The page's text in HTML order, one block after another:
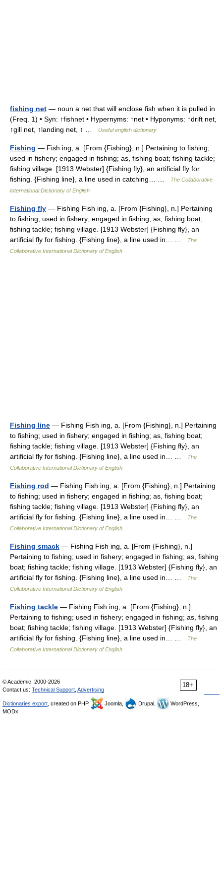
fishing net — noun a net that will enclose fish when it is pulled in
(Freq. 1) • Syn: ↑fishnet • Hypernyms: ↑net • Hyponyms: ↑drift net,
↑gill net, ↑landing net, ↑ …
Useful english dictionary
Fishing — Fish ing, a. [From {Fishing}, n.] Pertaining to fishing;
used in fishery; engaged in fishing; as, fishing boat; fishing tackle;
fishing village. [1913 Webster] {Fishing fly}, an artificial fly for
fishing. {Fishing line}, a line used in catching… …
The Collaborative
International Dictionary of English
Fishing fly — Fishing Fish ing, a. [From {Fishing}, n.] Pertaining
to fishing; used in fishery; engaged in fishing; as, fishing boat;
fishing tackle; fishing village. [1913 Webster] {Fishing fly}, an
artificial fly for fishing. {Fishing line}, a line used in… …
The
Collaborative International Dictionary of English
Fishing line — Fishing Fish ing, a. [From {Fishing}, n.] Pertaining
to fishing; used in fishery; engaged in fishing; as, fishing boat;
fishing tackle; fishing village. [1913 Webster] {Fishing fly}, an
artificial fly for fishing. {Fishing line}, a line used in… …
The
Collaborative International Dictionary of English
Fishing rod — Fishing Fish ing, a. [From {Fishing}, n.] Pertaining
to fishing; used in fishery; engaged in fishing; as, fishing boat;
fishing tackle; fishing village. [1913 Webster] {Fishing fly}, an
artificial fly for fishing. {Fishing line}, a line used in… …
The
Collaborative International Dictionary of English
Fishing smack — Fishing Fish ing, a. [From {Fishing}, n.]
Pertaining to fishing; used in fishery; engaged in fishing; as, fishing
boat; fishing tackle; fishing village. [1913 Webster] {Fishing fly}, an
artificial fly for fishing. {Fishing line}, a line used in… …
The
Collaborative International Dictionary of English
Fishing tackle — Fishing Fish ing, a. [From {Fishing}, n.]
Pertaining to fishing; used in fishery; engaged in fishing; as, fishing
boat; fishing tackle; fishing village. [1913 Webster] {Fishing fly}, an
artificial fly for fishing. {Fishing line}, a line used in… …
The
Collaborative International Dictionary of English
18+
© Academic, 2000-2026
Contact us: Technical Support Advertising
Dictionaries export , created on PHP, Joomla, Drupal,
WordPress,
MODx.